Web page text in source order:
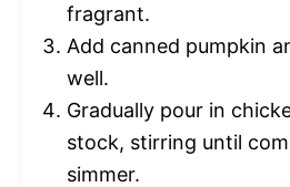
fragrant.
Add canned pumpkin
well.
Gradually pour in
stock, stirring until
simmer.